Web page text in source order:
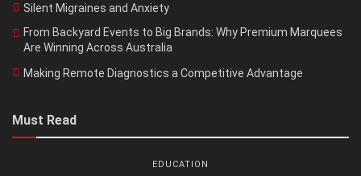
Silent Migraines and Anxiety
From Backyard Events to Big Brands: Why Premium Marquees
Are Winning Across Australia
Making Remote Diagnostics a Competitive Advantage
Must Read
EDUCATION